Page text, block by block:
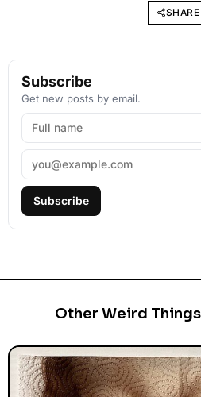
SHARE
Subscribe
Get new posts by email.
Subscribe
Other Weird